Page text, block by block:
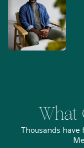
What
Thousands